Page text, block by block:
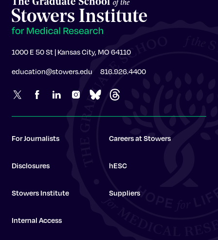
1000 E 50 St | Kansas City, MO 64110
education@stowers.edu 816.926.4400
For Journalists Careers at Stowers
Disclosures hESC
Stowers Institute Suppliers
Internal Access